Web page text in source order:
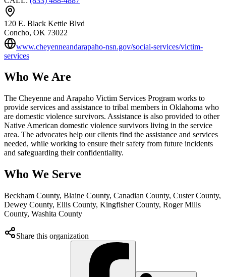
120 E. Black Kettle Blvd
Concho, OK 73022
www.cheyenneandarapaho-nsn.gov/social-services/victim-
services
Who We Are
The Cheyenne and Arapaho Victim Services Program works to
provide services and assistance to tribal members in Oklahoma who
are domestic violence survivors. Assistance is also provided to other
Native American domestic violence survivors living in the service
area. The advocates help our clients find the assistance and services
needed, while working to ensure their safety from future incidents
and safeguarding their confidentiality.
Who We Serve
Beckham County, Blaine County, Canadian County, Custer County,
Dewey County, Ellis County, Kingfisher County, Roger Mills
County, Washita County
Share this organization